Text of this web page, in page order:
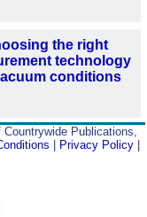
the right
technology
conditions
Publications,
Privacy Policy